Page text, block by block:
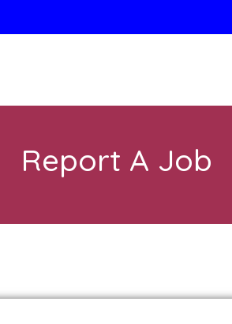
Report A Job